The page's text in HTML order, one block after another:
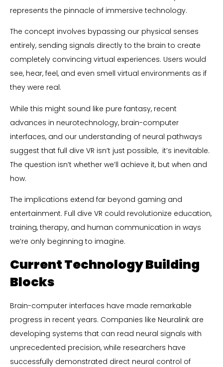
represents the pinnacle of immersive technology.
The concept involves bypassing our physical senses
entirely, sending signals directly to the brain to create
completely convincing virtual experiences. Users would
see, hear, feel, and even smell virtual environments as if
they were real.
While this might sound like pure fantasy, recent
advances in neurotechnology, brain-computer
interfaces, and our understanding of neural pathways
suggest that full dive VR isn’t just possible, it’s inevitable.
The question isn’t whether we’ll achieve it, but when and
how.
The implications extend far beyond gaming and
entertainment. Full dive VR could revolutionize education,
training, therapy, and human communication in ways
we’re only beginning to imagine.
Current Technology Building
Blocks
Brain-computer interfaces have made remarkable
progress in recent years. Companies like Neuralink are
developing systems that can read neural signals with
unprecedented precision, while researchers have
successfully demonstrated direct neural control of